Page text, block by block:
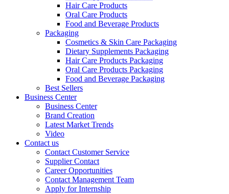
Hair Care Products
Oral Care Products
Food and Beverage Products
Packaging
Cosmetics & Skin Care Packaging
Dietary Supplements Packaging
Hair Care Products Packaging
Oral Care Products Packaging
Food and Beverage Packaging
Best Sellers
Business Center
Business Center
Brand Creation
Latest Market Trends
Video
Contact us
Contact Customer Service
Supplier Contact
Career Opportunities
Contact Management Team
Apply for Internship